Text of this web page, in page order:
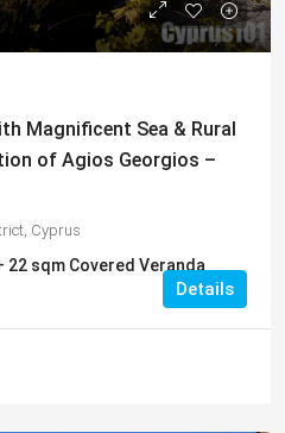
Magnificent Sea & Rural
of Agios Georgios –
Cyprus
22 sqm Covered Veranda
Details